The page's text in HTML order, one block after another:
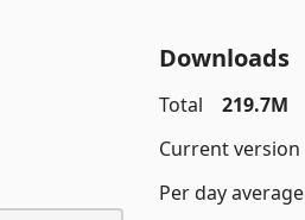
Downloads
Total
219.7M
Current version
Per day average